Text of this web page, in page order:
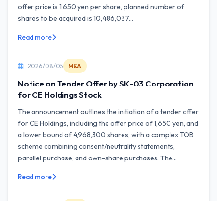
offer price is 1,650 yen per share, planned number of
shares to be acquired is 10,486,037...
Read more
2026/08/05 M&A
Notice on Tender Offer by SK-03 Corporation
for CE Holdings Stock
The announcement outlines the initiation of a tender offer
for CE Holdings, including the offer price of 1,650 yen, and
a lower bound of 4,968,300 shares, with a complex TOB
scheme combining consent/neutrality statements,
parallel purchase, and own-share purchases. The...
Read more